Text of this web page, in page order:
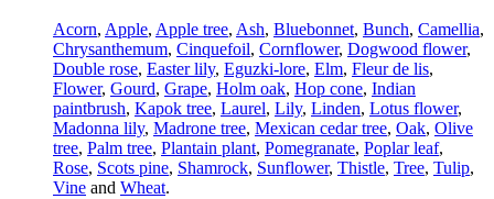
Acorn, Apple, Apple tree, Ash, Bluebonnet, Bunch, Camellia,
Chrysanthemum, Cinquefoil, Cornflower, Dogwood flower,
Double rose, Easter lily, Eguzki-lore, Elm, Fleur de lis,
Flower, Gourd, Grape, Holm oak, Hop cone, Indian
paintbrush, Kapok tree, Laurel, Lily, Linden, Lotus flower,
Madonna lily, Madrone tree, Mexican cedar tree, Oak, Olive
tree, Palm tree, Plantain plant, Pomegranate, Poplar leaf,
Rose, Scots pine, Shamrock, Sunflower, Thistle, Tree, Tulip,
Vine and Wheat.